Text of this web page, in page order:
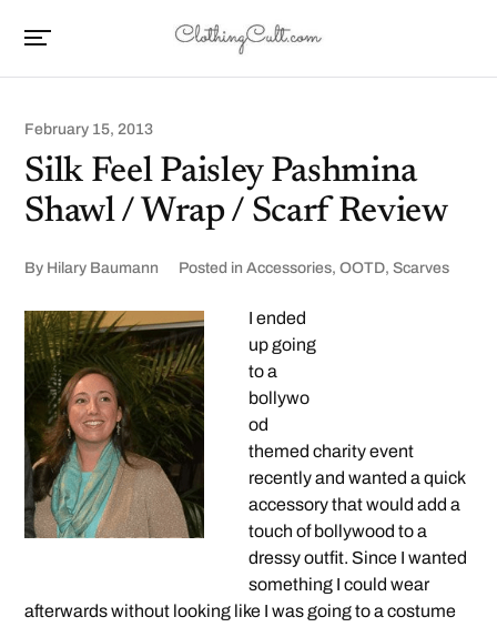
February 15, 2013
Silk Feel Paisley Pashmina
Shawl / Wrap / Scarf Review
By Hilary Baumann Posted in Accessories,OOTD,Scarves
I ended
up going
to a
bollywo
od
themed charity event
recently and wanted a quick
accessory that would add a
touch of bollywood to a
dressy outfit. Since I wanted
something I could wear
afterwards without looking like I was going to a costume